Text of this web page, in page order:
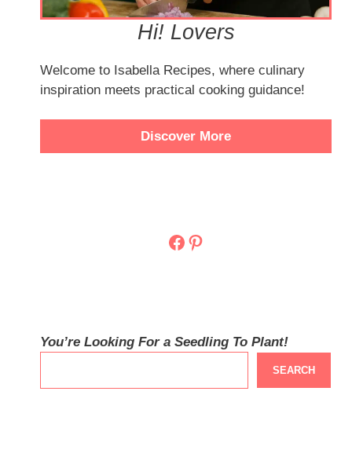
Hi! Lovers
Welcome to Isabella Recipes, where culinary
inspiration meets practical cooking guidance!
Discover More
Facebook
Pinterest
You’re Looking For a Seedling To Plant!
SEARCH